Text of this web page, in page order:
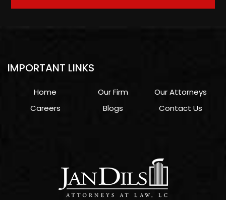
IMPORTANT LINKS
Home Our Firm
Our Attorneys
Careers
Blogs Contact Us